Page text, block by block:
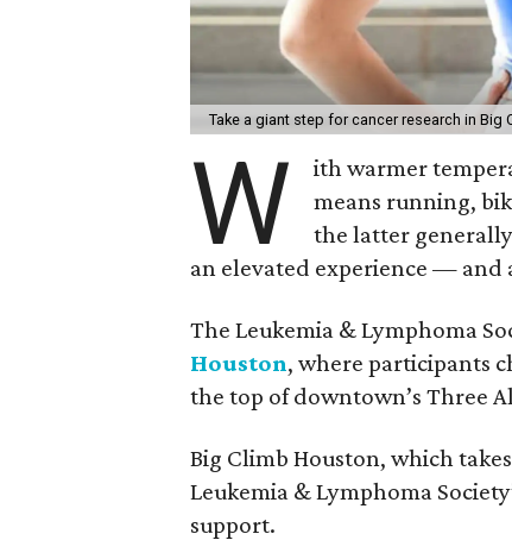
Take a giant step for cancer research in Big
W
ith warmer
means running,
the latter
an elevated experience — and
The Leukemia & Lymphoma
Houston, where participants
the top of downtown’s Three
Big Climb Houston, which
Leukemia & Lymphoma
support.